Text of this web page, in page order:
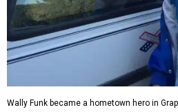
Wally Funk became a hometown hero in